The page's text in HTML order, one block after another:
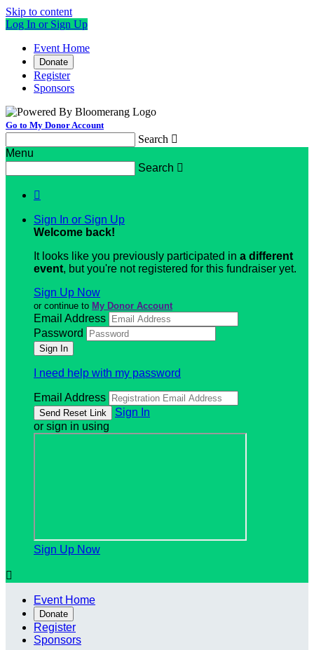
Skip to content
Log In or Sign Up
Event Home
Donate
Register
Sponsors
Go to My Donor Account
Search 
Menu
Search 

Sign In or Sign Up
Welcome back!
It looks like you previously participated in a different
event, but you're not registered for this fundraiser yet.
Sign Up Now
or continue to My Donor Account
Email Address
Password
I need help with my password
Email Address
Sign In
or sign in using
Sign Up Now

Event Home
Donate
Register
Sponsors